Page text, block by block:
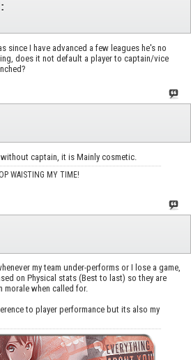
since I have advanced a few leagues he's no
does it not default a player to captain/vice
captain, it is Mainly cosmetic.
WAISTING MY TIME!
my team under-performs or I lose a game,
on Physical stats (Best to last) so they are
morale when called for.
to player performance but its also my